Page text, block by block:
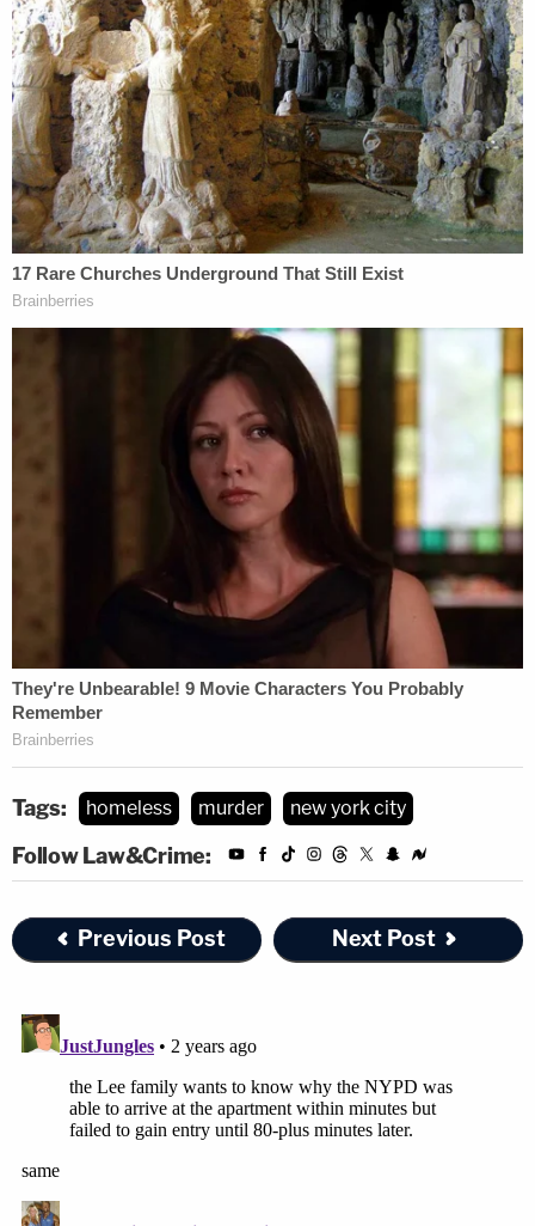
honor and remember Christina."
Tags: homeless murder new york city
Follow Law&Crime:
Previous Post Next Post